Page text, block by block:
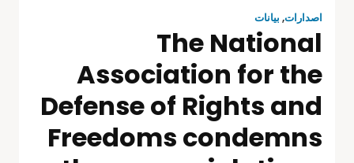
اصدارات, بيانات
The National
Association for the
Defense of Rights and
Freedoms condemns